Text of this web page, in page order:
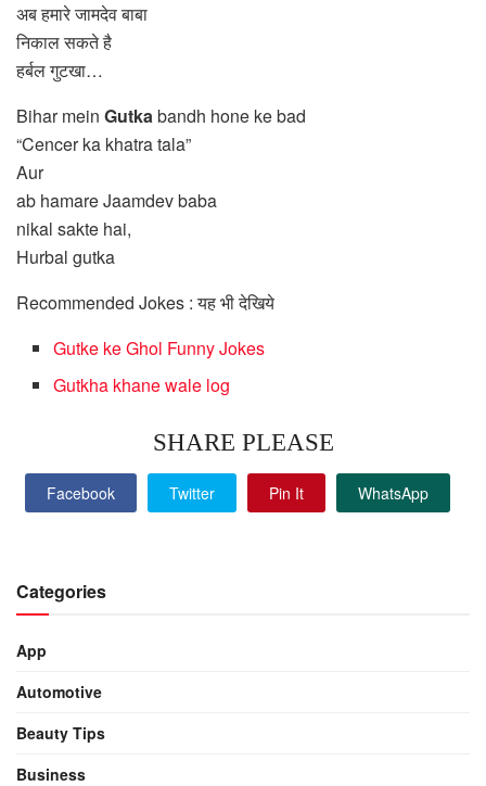
अब हमारे जामदेव बाबा
निकाल सकते है
हर्बल गुटखा…
Bihar mein Gutkabandh hone ke bad
“Cencer ka khatra tala”
Aur
ab hamare Jaamdev baba
nikal sakte hai,
Hurbal gutka
Recommended Jokes : यह भी देखिये
Gutke ke Ghol Funny Jokes
Gutkha khane wale log
SHARE PLEASE
Facebook Twitter Pin It WhatsApp
Categories
App
Automotive
Beauty Tips
Business